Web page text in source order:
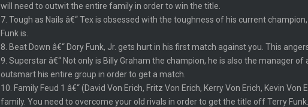
will need to outwit the entire family in order to win the title.
7. Tough as Nails â€“ Tex is obsessed with the toughness of his current
Funk is.
8. Beat Down â€“ Dory Funk, Jr. gets hurt in his first match against you. This
9. Superstar â€“ Not only is Billy Graham the champion, he is also the manager
outsmart his entire group in order to get a match.
10. Family Feud 1 â€“ (David Von Erich, Fritz Von Erich, Kerry Von Erich, Kevin
family. You need to overcome your old rivals in order to get the title off Terry Funk.